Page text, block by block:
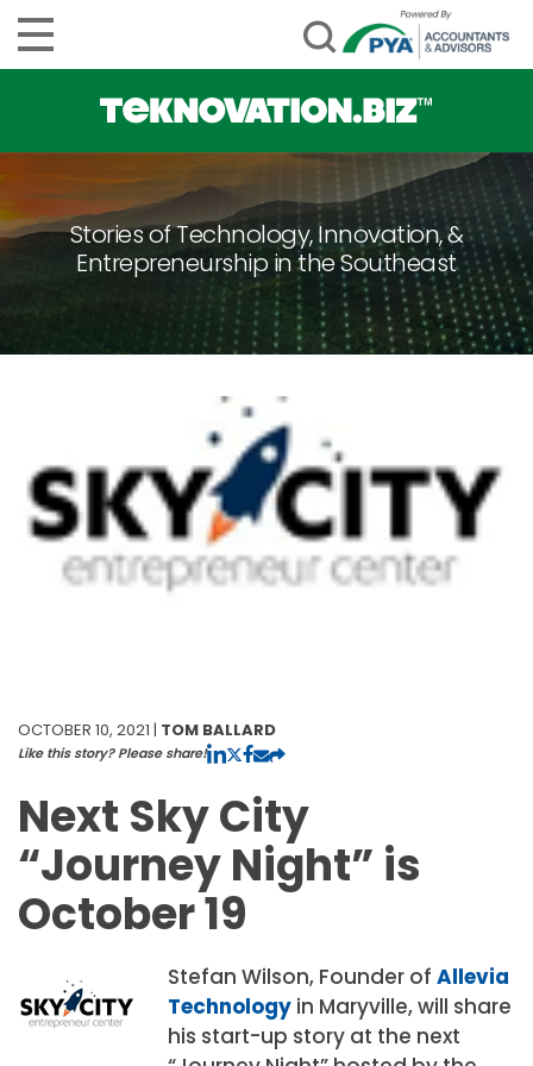
Stories of Technology, Innovation, &
Entrepreneurship in the Southeast
OCTOBER 10, 2021 | TOM BALLARD
Like this story? Please share!
Next Sky City
“Journey Night” is
October 19
Stefan Wilson, Founder of Allevia
Technologyin Maryville, will share
his start-up story at the next